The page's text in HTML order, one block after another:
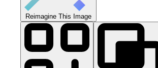
Reimagine This Image